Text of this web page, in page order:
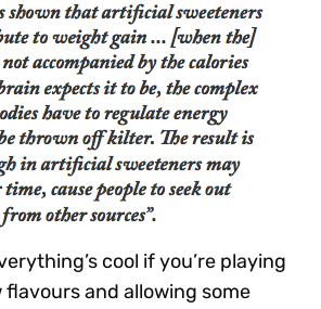
cool if you’re playing
and allowing some